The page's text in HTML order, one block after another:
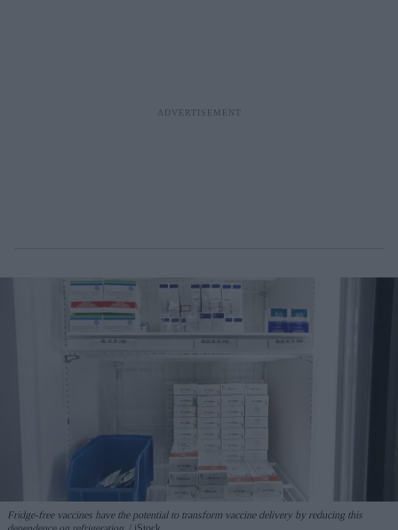
Fridge-free vaccines have the potential to transform vaccine delivery by reducing this